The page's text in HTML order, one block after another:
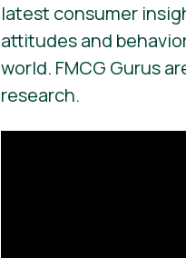
latest consumer
attitudes and
world. FMCG Gurus
research.